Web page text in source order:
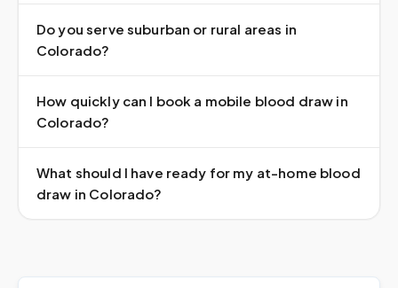
Do you serve suburban or rural areas in
Colorado?
How quickly can I book a mobile blood draw in
Colorado?
What should I have ready for my at-home blood
draw in Colorado?